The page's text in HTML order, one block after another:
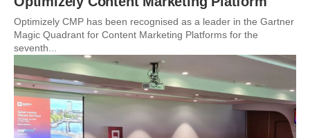
Optimizely CMP has been recognised as a leader in the Gartner
Magic Quadrant for Content Marketing Platforms for the
seventh...